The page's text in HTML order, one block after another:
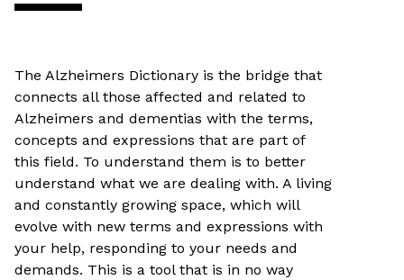
The Alzheimers Dictionary is the bridge that
connects all those affected and related to
Alzheimers and dementias with the terms,
concepts and expressions that are part of
this field. To understand them is to better
understand what we are dealing with. A living
and constantly growing space, which will
evolve with new terms and expressions with
your help, responding to your needs and
demands. This is a tool that is in no way